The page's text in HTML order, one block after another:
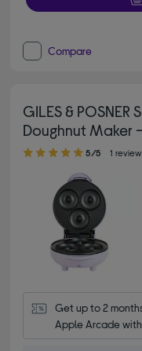
Compare
GILES &
Doughnut Maker
5.00 out of 5 stars
5/5 1
Get up to 2
Apple Arcade